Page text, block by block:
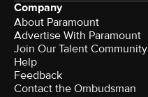
Company
About Paramount
Advertise With Paramount
Join Our Talent Community
Help
Feedback
Contact the Ombudsman